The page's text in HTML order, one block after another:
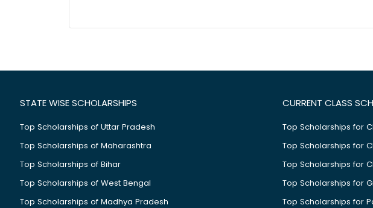
STATE WISE SCHOLARSHIPS
Top Scholarships of Uttar Pradesh
Top Scholarships of Maharashtra
Top Scholarships of Bihar
Top Scholarships of West Bengal
Top Scholarships of Madhya Pradesh
CURRENT CLASS
Top Scholarships for
Top Scholarships for
Top Scholarships for
Top Scholarships for
Top Scholarships for